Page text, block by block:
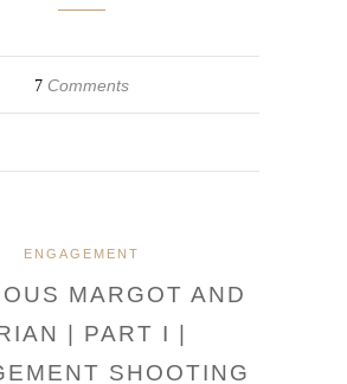
7 Comments
ENGAGEMENT
MARGOT AND
| PART I |
SHOOTING